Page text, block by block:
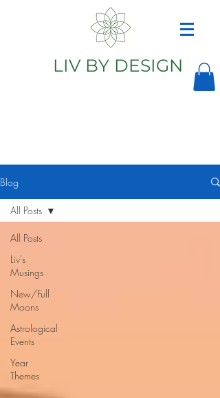
LIV BY DESIGN
Blog
All Posts
Liv's
Musings
New/Full
Moons
Astrological
Events
Year
Themes
All Posts